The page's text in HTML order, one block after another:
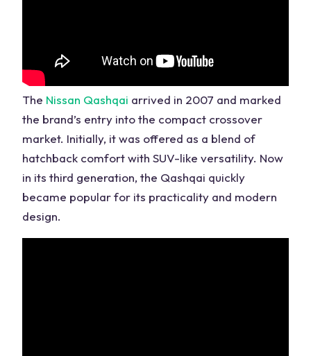
The Nissan Qashqai arrived in 2007 and marked
the brand’s entry into the compact crossover
market. Initially, it was offered as a blend of
hatchback comfort with SUV-like versatility. Now
in its third generation, the Qashqai quickly
became popular for its practicality and modern
design.